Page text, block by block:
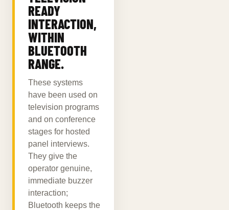
READY
INTERACTION,
WITHIN
BLUETOOTH
RANGE.
These systems
have been used on
television programs
and on conference
stages for hosted
panel interviews.
They give the
operator genuine,
immediate buzzer
interaction;
Bluetooth keeps the